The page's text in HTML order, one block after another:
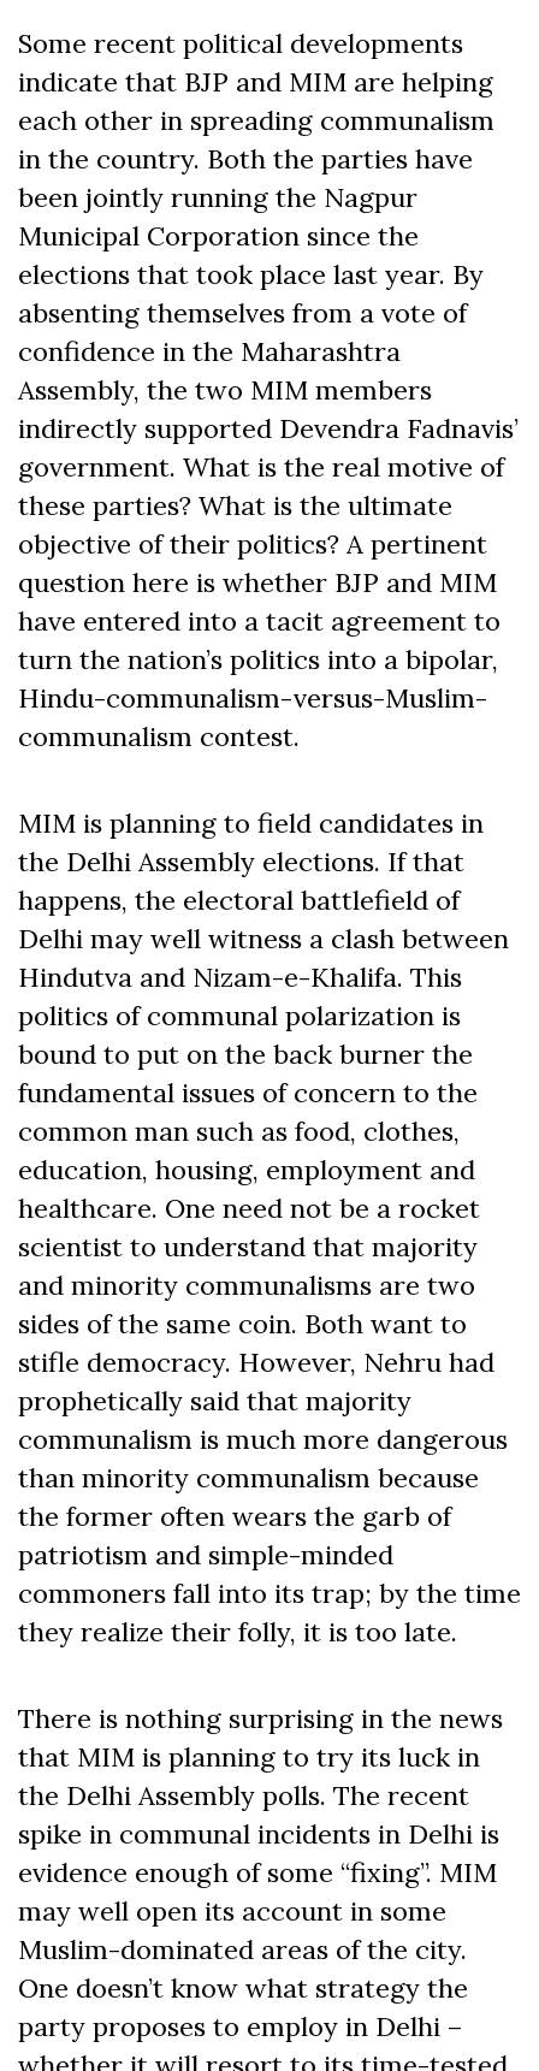
Some recent political developments
indicate that BJP and MIM are helping
each other in spreading communalism
in the country. Both the parties have
been jointly running the Nagpur
Municipal Corporation since the
elections that took place last year. By
absenting themselves from a vote of
confidence in the Maharashtra
Assembly, the two MIM members
indirectly supported Devendra Fadnavis’
government. What is the real motive of
these parties? What is the ultimate
objective of their politics? A pertinent
question here is whether BJP and MIM
have entered into a tacit agreement to
turn the nation’s politics into a bipolar,
Hindu-communalism-versus-Muslim-
communalism contest.
MIM is planning to field candidates in
the Delhi Assembly elections. If that
happens, the electoral battlefield of
Delhi may well witness a clash between
Hindutva and Nizam-e-Khalifa. This
politics of communal polarization is
bound to put on the back burner the
fundamental issues of concern to the
common man such as food, clothes,
education, housing, employment and
healthcare. One need not be a rocket
scientist to understand that majority
and minority communalisms are two
sides of the same coin. Both want to
stifle democracy. However, Nehru had
prophetically said that majority
communalism is much more dangerous
than minority communalism because
the former often wears the garb of
patriotism and simple-minded
commoners fall into its trap; by the time
they realize their folly, it is too late.
There is nothing surprising in the news
that MIM is planning to try its luck in
the Delhi Assembly polls. The recent
spike in communal incidents in Delhi is
evidence enough of some “fixing”. MIM
may well open its account in some
Muslim-dominated areas of the city.
One doesn’t know what strategy the
party proposes to employ in Delhi –